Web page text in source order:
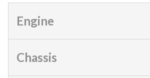
Engine
Chassis